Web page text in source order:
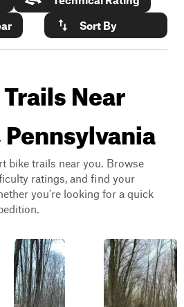
Sort By
Near
bike trails near you. Browse
ratings, and find your
you're looking for a quick